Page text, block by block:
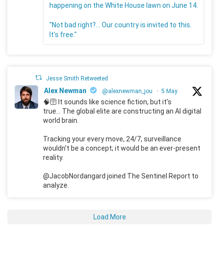
happening on the White House lawn on June 14.
"Not bad right?... Our country is invited to this.
It's free."
Jesse Smith Retweeted
Alex Newman @alexnewman_jou · 5 May
🧠🛜 It sounds like science fiction, but it's
true... The global elite are constructing an AI digital
world brain.
Tracking your every move, 24/7, surveillance
wouldn't be a concept; it would be an ever-present
reality.
@JacobNordangard joined The Sentinel Report to
analyze.
Load More